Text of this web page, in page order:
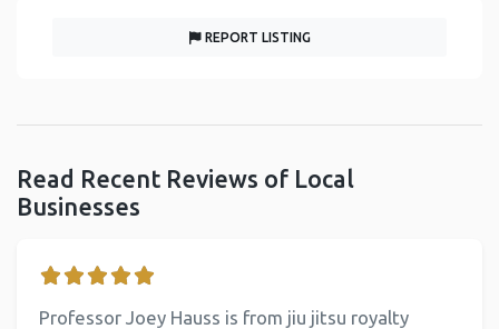
REPORT LISTING
Read Recent Reviews of Local
Businesses
Professor Joey Hauss is from jiu jitsu royalty